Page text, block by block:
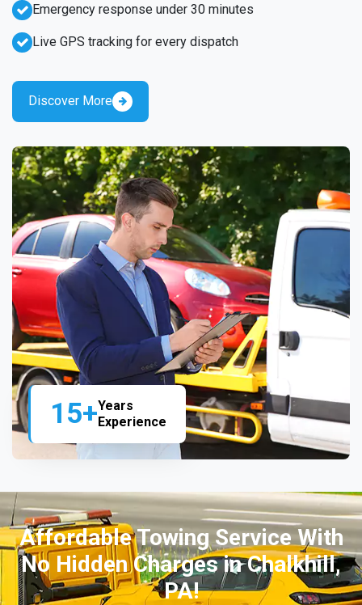
15+Years
Experience
Emergency response under 30 minutes
Live GPS tracking for every dispatch
Discover More
Affordable Towing Service With
No Hidden Charges in Chalkhill,
PA!